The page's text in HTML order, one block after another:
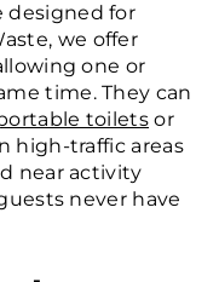
designed for
we offer
one or
time. They can
toilets or
high-traffic areas
near activity
never have